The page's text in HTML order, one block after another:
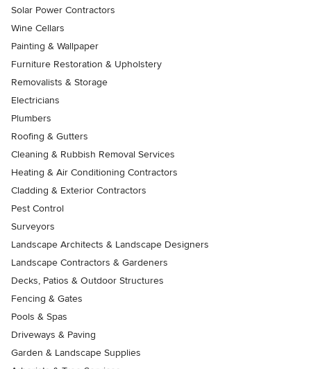
Solar Power Contractors
Wine Cellars
Painting & Wallpaper
Furniture Restoration & Upholstery
Removalists & Storage
Electricians
Plumbers
Roofing & Gutters
Cleaning & Rubbish Removal Services
Heating & Air Conditioning Contractors
Cladding & Exterior Contractors
Pest Control
Surveyors
Landscape Architects & Landscape Designers
Landscape Contractors & Gardeners
Decks, Patios & Outdoor Structures
Fencing & Gates
Pools & Spas
Driveways & Paving
Garden & Landscape Supplies